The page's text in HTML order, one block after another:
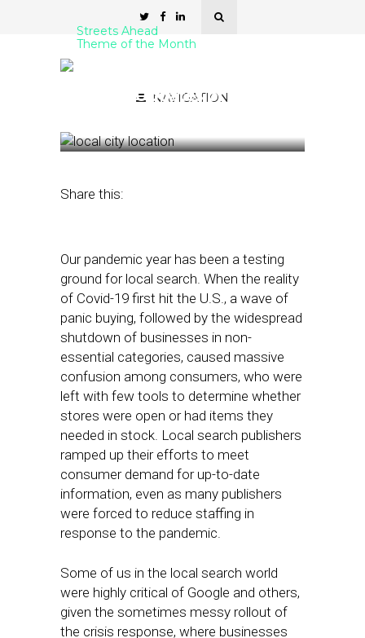
NAVIGATION
Streets Ahead
Theme of the Month
Search Updates of 2020
Share this:
Our pandemic year has been a testing
ground for local search. When the reality
of Covid-19 first hit the U.S., a wave of
panic buying, followed by the widespread
shutdown of businesses in non-
essential categories, caused massive
confusion among consumers, who were
left with few tools to determine whether
stores were open or had items they
needed in stock. Local search publishers
ramped up their efforts to meet
consumer demand for up-to-date
information, even as many publishers
were forced to reduce staffing in
response to the pandemic.
Some of us in the local search world
were highly critical of Google and others,
given the sometimes messy rollout of
the crisis response, where businesses